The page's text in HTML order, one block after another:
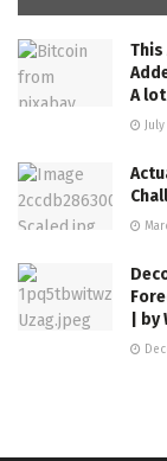
A lot
|